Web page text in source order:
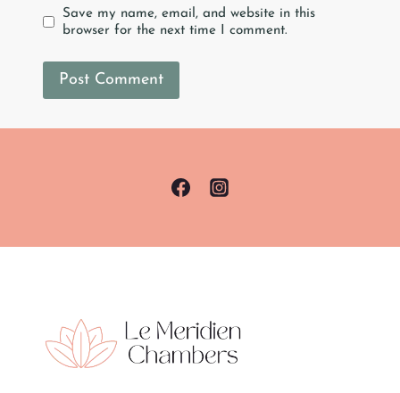
Save my name, email, and website in this
browser for the next time I comment.